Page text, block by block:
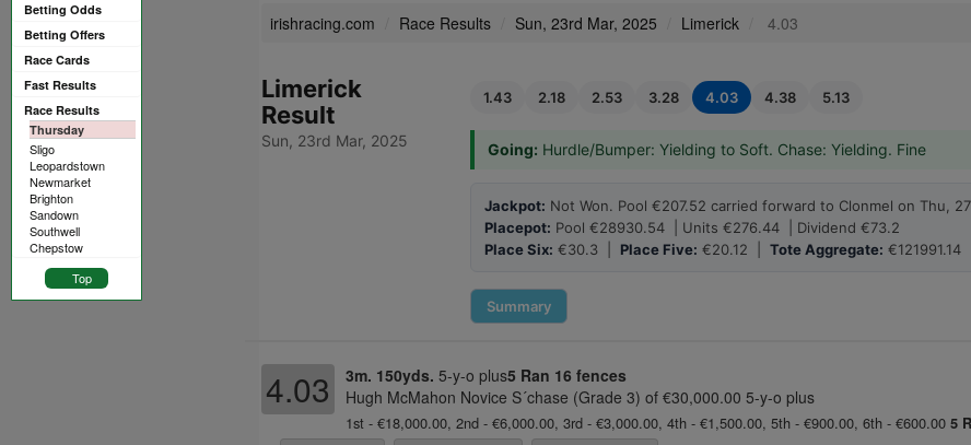
Betting Odds
Betting Offers
Race Cards
Fast Results
Race Results
Thursday
Sligo
Leopardstown
Newmarket
Brighton
Sandown
Southwell
Chepstow
Top
irishracing.com Race Results Sun, 23rd Mar, 2025 Limerick 4.03
Limerick
Result
Sun, 23rd Mar, 2025
1.43 2.18 2.53 3.28 4.03 4.38 5.13
Going: Hurdle/Bumper: Yielding to Soft. Chase: Yielding. Fine
Jackpot: Not Won. Pool €207.52 carried forward to Clonmel on Thu,
Placepot: Pool €28930.54 | Units €276.44 | Dividend €73.2
Place Six: €30.3 | Place Five: €20.12 | Tote Aggregate: €121991.14
Summary
4.03 3m. 150yds. 5-y-o plus5 Ran 16 fences
Hugh McMahon Novice S´chase (Grade 3) of €30,000.00 5-y-o plus
1st - €18,000.00, 2nd - €6,000.00, 3rd - €3,000.00, 4th - €1,500.00, 5th - €900.00, 6th - €600.00 5